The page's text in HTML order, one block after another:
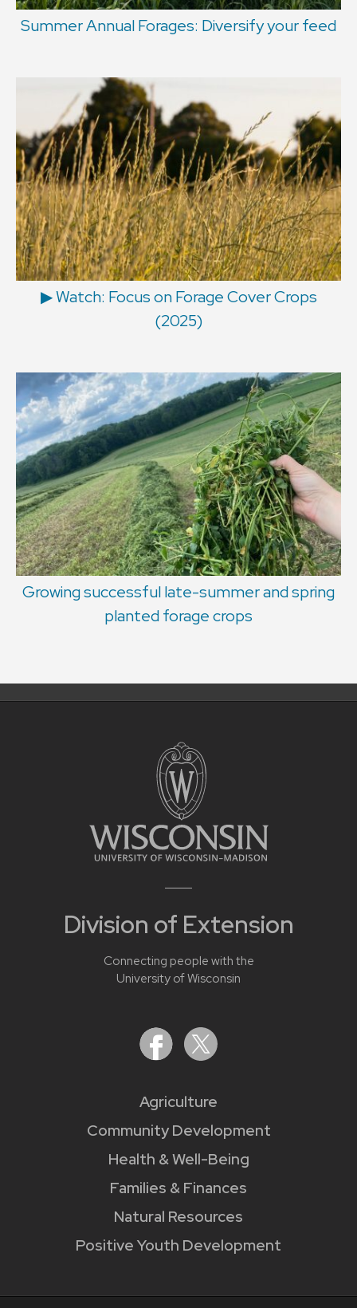
Summer Annual Forages: Diversify your feed
▶ Watch: Focus on Forage Cover Crops
(2025)
Growing successful late-summer and spring
planted forage crops
Division of Extension
Connecting people with the
University of Wisconsin
Agriculture
Community Development
Health & Well-Being
Families & Finances
Natural Resources
Positive Youth Development